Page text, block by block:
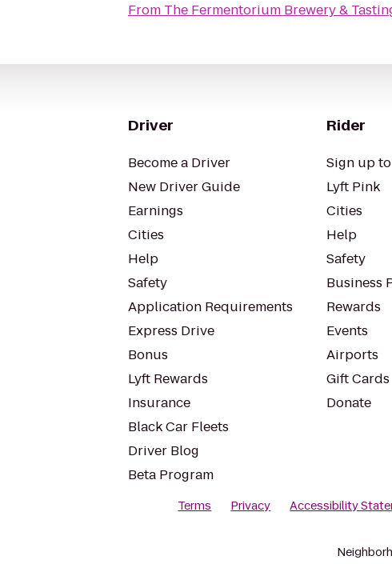
From The Fermentorium Brewery &
Driver
Become a Driver
New Driver Guide
Earnings
Cities
Help
Safety
Application Requirements
Express Drive
Bonus
Lyft Rewards
Insurance
Black Car Fleets
Driver Blog
Beta Program
Rider
Sign up
Lyft Pink
Cities
Help
Safety
Business
Rewards
Events
Airports
Gift Cards
Donate
Terms Privacy Accessibility